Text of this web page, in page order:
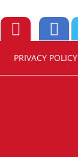
PRIVACY POLICY